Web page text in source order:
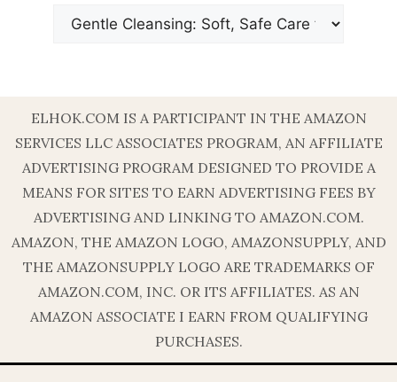
Categories
ELHOK.COM IS A PARTICIPANT IN THE AMAZON
SERVICES LLC ASSOCIATES PROGRAM, AN AFFILIATE
ADVERTISING PROGRAM DESIGNED TO PROVIDE A
MEANS FOR SITES TO EARN ADVERTISING FEES BY
ADVERTISING AND LINKING TO AMAZON.COM.
AMAZON, THE AMAZON LOGO, AMAZONSUPPLY, AND
THE AMAZONSUPPLY LOGO ARE TRADEMARKS OF
AMAZON.COM, INC. OR ITS AFFILIATES. AS AN
AMAZON ASSOCIATE I EARN FROM QUALIFYING
PURCHASES.